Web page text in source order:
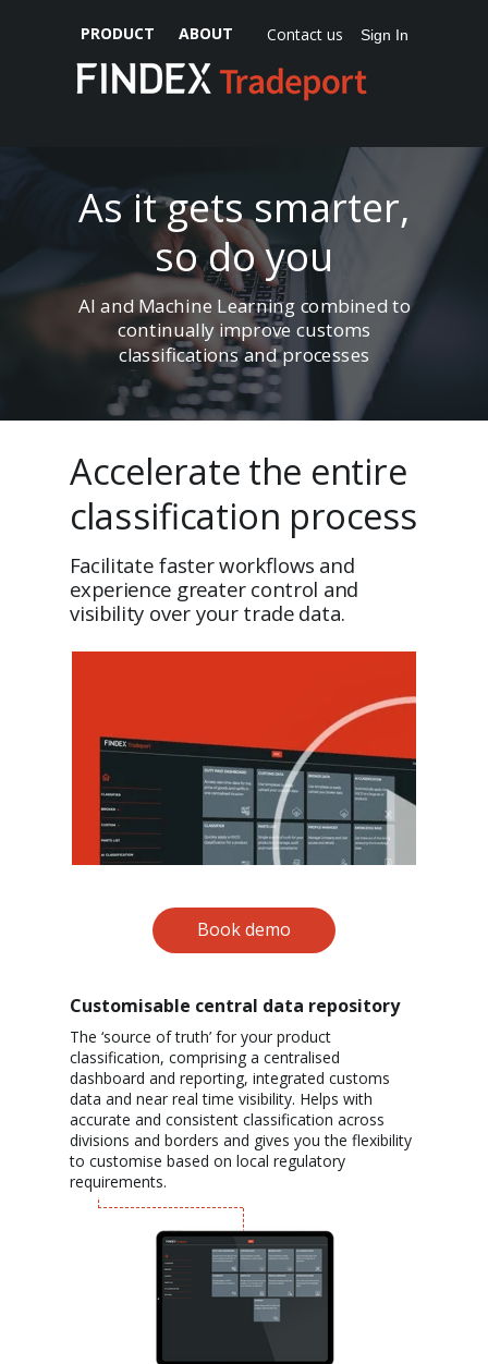
As it gets smarter,
so do you
Facilitate faster workflows and
experience greater control and
visibility over your trade data.
Accelerate the entire
classification process
AI and Machine Learning combined to
continually improve customs
classifications and processes
Customisable central data repository
The ‘source of truth’ for your product
classification, comprising a centralised
dashboard and reporting, integrated customs
data and near real time visibility. Helps with
accurate and consistent classification across
divisions and borders and gives you the flexibility
to customise based on local regulatory
requirements.
Contact us Sign In
PRODUCT ABOUT
Book demo